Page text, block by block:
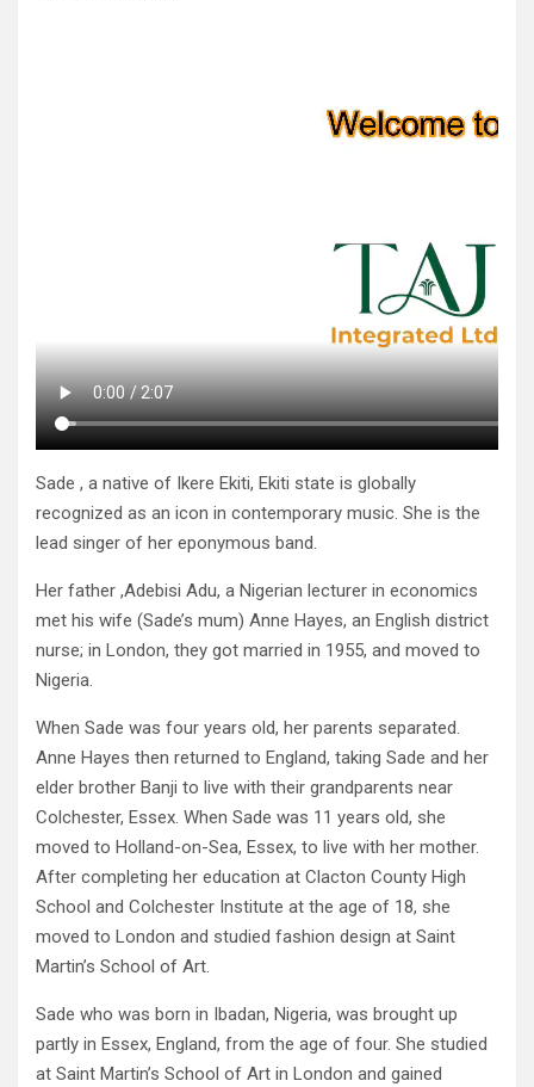
Sade , a native of Ikere Ekiti, Ekiti state is globally
recognized as an icon in contemporary music. She is the
lead singer of her eponymous band.
Her father ,Adebisi Adu, a Nigerian lecturer in economics
met his wife (Sade’s mum) Anne Hayes, an English district
nurse; in London, they got married in 1955, and moved to
Nigeria.
When Sade was four years old, her parents separated.
Anne Hayes then returned to England, taking Sade and her
elder brother Banji to live with their grandparents near
Colchester, Essex. When Sade was 11 years old, she
moved to Holland-on-Sea, Essex, to live with her mother.
After completing her education at Clacton County High
School and Colchester Institute at the age of 18, she
moved to London and studied fashion design at Saint
Martin’s School of Art.
Sade who was born in Ibadan, Nigeria, was brought up
partly in Essex, England, from the age of four. She studied
at Saint Martin’s School of Art in London and gained